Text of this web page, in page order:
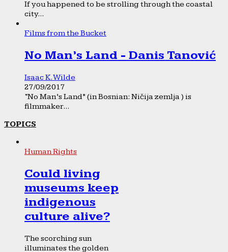
If you happened to be strolling through the coastal
city...
Films from the Bucket
No Man’s Land - Danis Tanović
Isaac K. Wilde
27/09/2017
“No Man’s Land” (in Bosnian: Ničija zemlja ) is
filmmaker...
TOPICS
Human Rights
Could living
museums keep
indigenous
culture alive?
The scorching sun
illuminates the golden